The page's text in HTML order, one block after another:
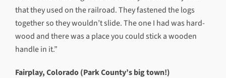
that they used on the railroad. They fastened the logs
together so they wouldn’t slide. The one I had was hard-
wood and there was a place you could stick a wooden
handle in it.”
Fairplay, Colorado (Park County’s big town!)